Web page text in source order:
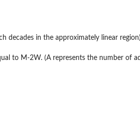
decades in the approximately linear region)
to M-2W. (A represents the number of